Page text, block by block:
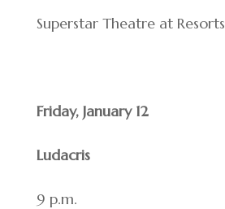
Superstar Theatre at Resorts
Friday, January 12
Ludacris
9 p.m.